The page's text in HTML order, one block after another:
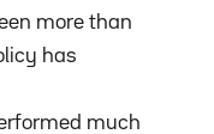
more than
has
much